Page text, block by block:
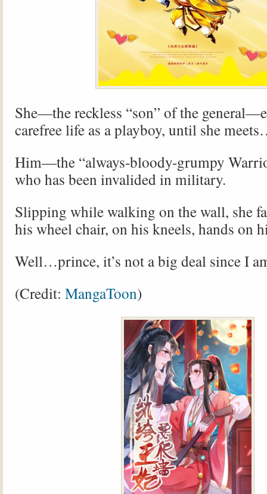
She—the reckless “son” of the
carefree life as a playboy, until she
Him—the “always-bloody-grumpy
who has been invalided in military.
Slipping while walking on the wall, she
his wheel chair, on his kneels, hands on
Well…prince, it’s not a big deal since I
(Credit: MangaToon)